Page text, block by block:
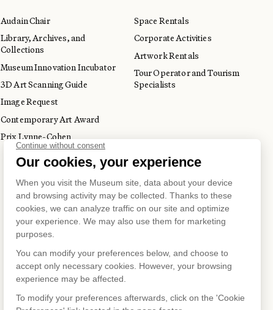
Audain Chair
Library, Archives, and
Collections
Museum Innovation Incubator
3D Art Scanning Guide
Image Request
Contemporary Art Award
Prix Lynne-Cohen
Space Rentals
Corporate Activities
Artwork Rentals
Tour Operator and Tourism
Specialists